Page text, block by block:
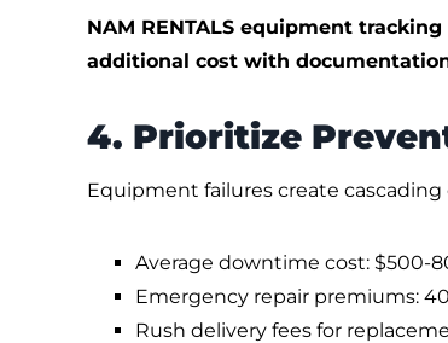
NAM RENTALS equipment
additional cost with
4. Prioritize
Equipment failures create cascading
Average downtime cost: $500-
Emergency repair premiums:
Rush delivery fees for